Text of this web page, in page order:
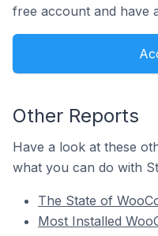
free account and have
Other Reports
Have a look at these
what you can do with
The State of
Most Installed